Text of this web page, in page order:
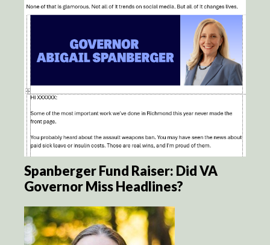
Spanberger Fund Raiser: Did VA
Governor Miss Headlines?